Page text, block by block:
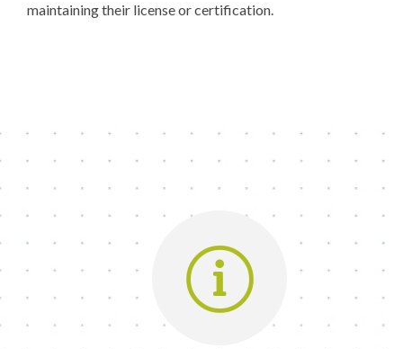
maintaining their license or certification.